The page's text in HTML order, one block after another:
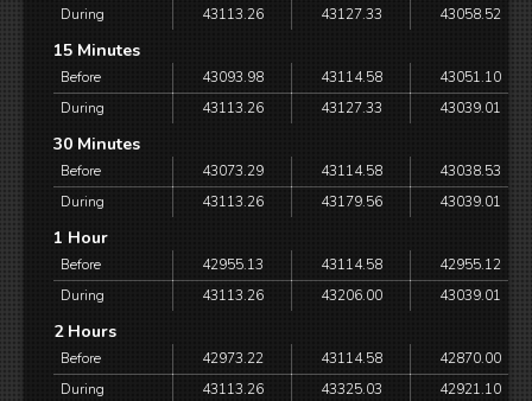
During
43113.26 43127.33 43058.52
15 Minutes
Before 43093.98 43114.58
43051.10
During
43113.26 43127.33 43039.01
30 Minutes
Before 43073.29 43114.58
43038.53
During
43113.26 43179.56 43039.01
1 Hour
Before 42955.13 43114.58
42955.12
During
43113.26 43206.00 43039.01
2 Hours
Before 42973.22 43114.58
42870.00
During
43113.26 43325.03 42921.10